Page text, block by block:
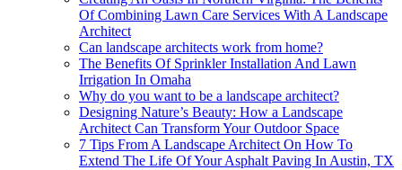
Of Combining Lawn Care Services With A Landscape
Architect
Can landscape architects work from home?
The Benefits Of Sprinkler Installation And Lawn
Irrigation In Omaha
Why do you want to be a landscape architect?
Designing Nature’s Beauty: How a Landscape
Architect Can Transform Your Outdoor Space
7 Tips From A Landscape Architect On How To
Extend The Life Of Your Asphalt Paving In Austin, TX